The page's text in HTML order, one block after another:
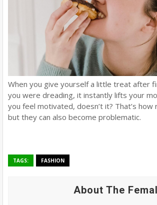
When you give yourself a little treat after
you were dreading, it instantly lifts your
you feel motivated, doesn’t it? That’s
but they can also become problematic.
TAGS: FASHION
About The